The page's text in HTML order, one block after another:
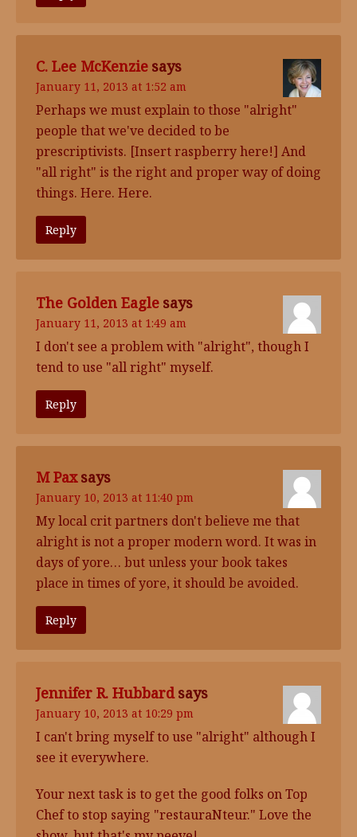
C. Lee McKenzie says
January 11, 2013 at 1:52 am
Perhaps we must explain to those "alright"
people that we've decided to be
prescriptivists. [Insert raspberry here!] And
"all right" is the right and proper way of doing
things. Here. Here.
Reply
The Golden Eagle says
January 11, 2013 at 1:49 am
I don't see a problem with "alright", though I
tend to use "all right" myself.
Reply
M Pax says
January 10, 2013 at 11:40 pm
My local crit partners don't believe me that
alright is not a proper modern word. It was in
days of yore… but unless your book takes
place in times of yore, it should be avoided.
Reply
Jennifer R. Hubbard says
January 10, 2013 at 10:29 pm
I can't bring myself to use "alright" although I
see it everywhere.
Your next task is to get the good folks on Top
Chef to stop saying "restauraNteur." Love the